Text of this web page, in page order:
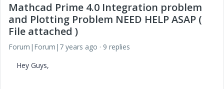
Mathcad Prime 4.0 Integration problem
and Plotting Problem NEED HELP ASAP (
File attached )
Forum|Forum|7 years ago
9 replies
Hey Guys,